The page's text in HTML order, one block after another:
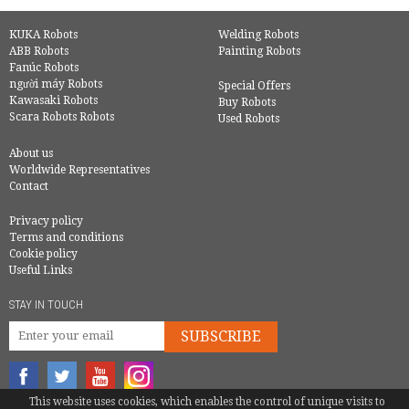
KUKA Robots
ABB Robots
Fanúc Robots
người máy Robots
Kawasaki Robots
Scara Robots Robots
Welding Robots
Painting Robots
Special Offers
Buy Robots
Used Robots
About us
Worldwide Representatives
Contact
Privacy policy
Terms and conditions
Cookie policy
Useful Links
STAY IN TOUCH
SUBSCRIBE
This website uses cookies, which enables the control of unique visits to